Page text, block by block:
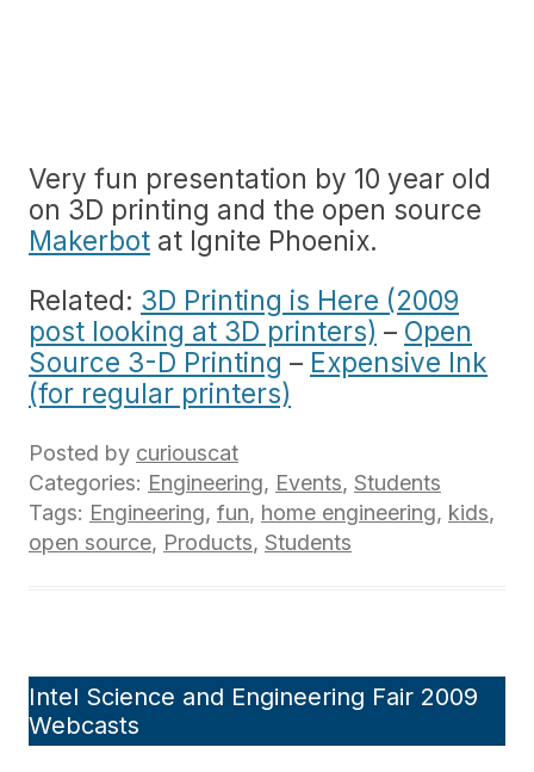
Very fun presentation by 10 year old
on 3D printing and the open source
Makerbot at Ignite Phoenix.
Related: 3D Printing is Here (2009
post looking at 3D printers) – Open
Source 3-D Printing – Expensive Ink
(for regular printers)
Posted by curiouscat
Categories: Engineering, Events, Students
Tags: Engineering, fun, home engineering, kids,
open source, Products, Students
Intel Science and Engineering Fair 2009
Webcasts